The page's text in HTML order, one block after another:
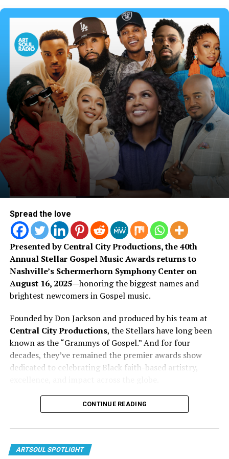
actual walk. It wasn’t just about creating a vibe for
attention or to pursue fame. It has now become her goal
to make it clear that this version of her and her music is
about purpose and inspiring others through Christ. It’s
never easy in any industry taking a public stand like this.
But, the single was met with nothing less than respect
and great feedback from fans on her sound, the message
of transformation and the vibes! She has landed
interviews on Sirius XM while also being featured on
countless blogs – only proving that she’s heading in the
right direction.
vulnerability, touching on trust, surrender, and what it
looks like to give God access to every part of you. It
Spread the love
Presented by Central City Productions, the 40th
Annual Stellar Gospel Music Awards returns to
Nashville’s Schermerhorn Symphony Center on
August 16, 2025—honoring the biggest names and
brightest newcomers in Gospel music.
Founded by Don Jackson and produced by his team at
Central City Productions, the Stellars have long been
known as the “Grammys of Gospel.” And for four
decades, they’ve remained the premier awards show
dedicated to celebrating Black faith-based artistry,
This year’s show is packed with familiar favorites and
breakout voices making waves in the culture. From CeCe
Winans to Pastor Mike Jr., the nominee list reflects the
tradition, innovation, and divine inspiration.
CONTINUE READING
ARTSOUL SPOTLIGHT